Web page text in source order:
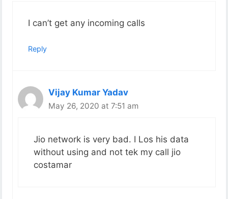
I can’t get any incoming calls
Reply
Vijay Kumar Yadav
May 26, 2020 at 7:51 am
Jio network is very bad. I Los his data
without using and not tek my call jio
costamar